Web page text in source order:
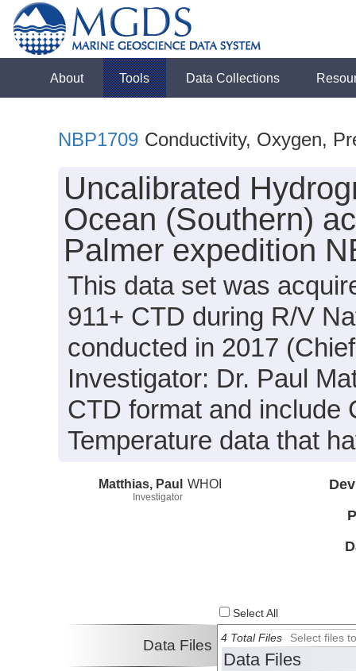
About Tools Data Collections
NBP1709 Conductivity, Oxygen,
Uncalibrated
Ocean (Southern)
Palmer expedition
This data set was
911+ CTD during R/V
conducted in 2017
Investigator: Dr. Paul
CTD format and include
Temperature data that
Matthias, Paul
Investigator
WHOI
Select All
Data Files 4 Total Files Select files
Data Files